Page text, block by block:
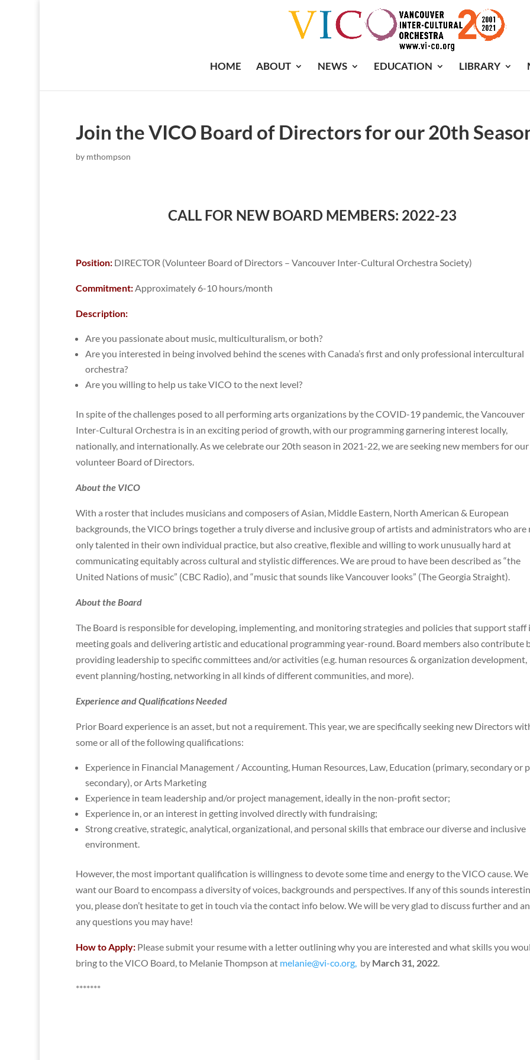
HOME ABOUT NEWS EDUCATION LIBRARY
Join the VICO Board of Directors for our 20th
by mthompson
CALL FOR NEW BOARD MEMBERS: 2022-23
Position:DIRECTOR (Volunteer Board of Directors – Vancouver Inter-Cultural Orchestra Society)
Commitment:Approximately 6-10 hours/month
Description:
Are you passionate about music, multiculturalism, or both?
Are you interested in being involved behind the scenes with Canada’s first and only professional intercultural
orchestra?
Are you willing to help us take VICO to the next level?
In spite of the challenges posed to all performing arts organizations by the COVID-19 pandemic, the Vancouver
Inter-Cultural Orchestra is in an exciting period of growth, with our programming garnering interest locally,
nationally, and internationally. As we celebrate our 20th season in 2021-22, we are seeking new members for our
volunteer Board of Directors.
About the VICO
With a roster that includes musicians and composers of Asian, Middle Eastern, North American & European
backgrounds, the VICO brings together a truly diverse and inclusive group of artists and administrators who are
only talented in their own individual practice, but also creative, flexible and willing to work unusually hard at
communicating equitably across cultural and stylistic differences. We are proud to have been described as “the
United Nations of music” (CBC Radio), and “music that sounds like Vancouver looks” (The Georgia Straight).
About the Board
The Board is responsible for developing, implementing, and monitoring strategies and policies that support staff
meeting goals and delivering artistic and educational programming year-round. Board members also contribute
providing leadership to specific committees and/or activities (e.g. human resources & organization development,
event planning/hosting, networking in all kinds of different communities, and more).
Experience and Qualifications Needed
Prior Board experience is an asset, but not a requirement. This year, we are specifically seeking new Directors
some or all of the following qualifications:
Experience in Financial Management / Accounting, Human Resources, Law, Education (primary, secondary or
secondary), or Arts Marketing
Experience in team leadership and/or project management, ideally in the non-profit sector;
Experience in, or an interest in getting involved directly with fundraising;
Strong creative, strategic, analytical, organizational, and personal skills that embrace our diverse and inclusive
environment.
However, the most important qualification is willingness to devote some time and energy to the VICO cause. We
want our Board to encompass a diversity of voices, backgrounds and perspectives. If any of this sounds
you, please don’t hesitate to get in touch via the contact info below. We will be very glad to discuss further and
any questions you may have!
How to Apply: Please submit your resume with a letter outlining why you are interested and what skills you
bring to the VICO Board, to Melanie Thompson at melanie@vi-co.org,by March 31, 2022.
*******